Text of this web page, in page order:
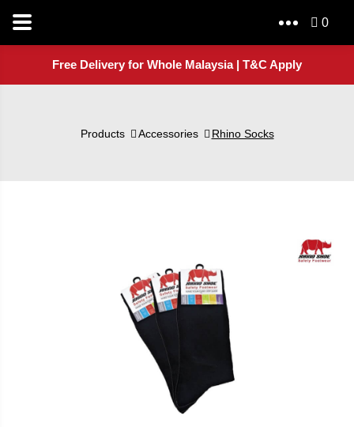
0
Free Delivery for Whole Malaysia | T&C Apply
Products Accessories Rhino Socks